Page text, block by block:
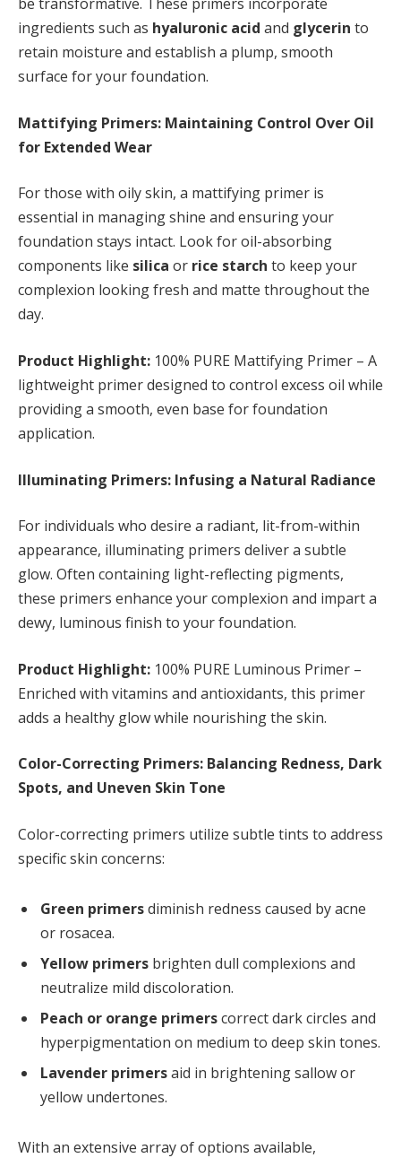
ingredients such as hyaluronic acid and glycerin to
retain moisture and establish a plump, smooth
surface for your foundation.
Mattifying Primers: Maintaining Control Over Oil
for Extended Wear
For those with oily skin, a mattifying primer is
essential in managing shine and ensuring your
foundation stays intact. Look for oil-absorbing
components like silica or rice starch to keep your
complexion looking fresh and matte throughout the
day.
Product Highlight: 100% PURE Mattifying Primer – A
lightweight primer designed to control excess oil while
providing a smooth, even base for foundation
application.
Illuminating Primers: Infusing a Natural Radiance
For individuals who desire a radiant, lit-from-within
appearance, illuminating primers deliver a subtle
glow. Often containing light-reflecting pigments,
these primers enhance your complexion and impart a
dewy, luminous finish to your foundation.
Product Highlight: 100% PURE Luminous Primer –
Enriched with vitamins and antioxidants, this primer
adds a healthy glow while nourishing the skin.
Color-Correcting Primers: Balancing Redness, Dark
Spots, and Uneven Skin Tone
Color-correcting primers utilize subtle tints to address
specific skin concerns:
Green primersdiminish redness caused by acne
or rosacea.
Yellow primers brighten dull complexions and
neutralize mild discoloration.
Peach or orange primerscorrect dark circles and
hyperpigmentation on medium to deep skin tones.
Lavender primersaid in brightening sallow or
yellow undertones.
With an extensive array of options available,